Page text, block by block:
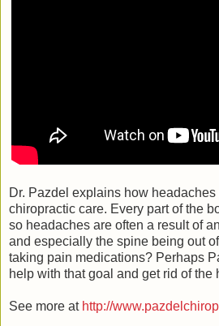
Dr. Pazdel explains how
chiropractic care. Every part of the
so headaches are often a result of
and especially the spine being out
taking pain medications? Perhaps
help with that goal and get rid of the
See more at http://